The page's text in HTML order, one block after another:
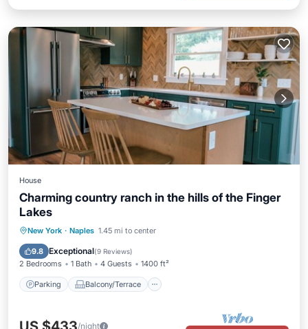
House
Charming country ranch in the hills of the Finger
Lakes
New York · Naples 1.45 mi to center
9.8 Exceptional(9 Reviews)
2 Bedrooms 1 Bath 4 Guests 1400 ft²
Parking Balcony/Terrace
Parking Balcony/Terrace
Air Conditioner
/night